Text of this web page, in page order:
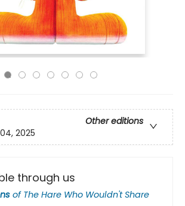
Other editions
2025
through us
of The Hare Who Wouldn't Share